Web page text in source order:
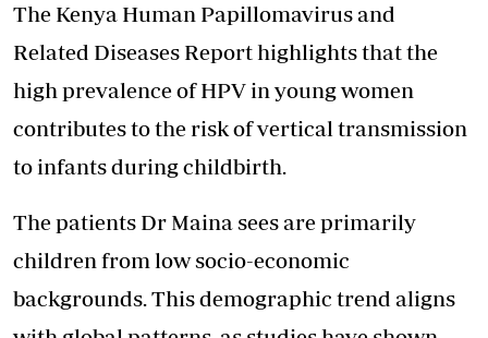
The Kenya Human Papillomavirus and
Related Diseases Report highlights that the
high prevalence of HPV in young women
contributes to the risk of vertical transmission
to infants during childbirth.
The patients Dr Maina sees are primarily
children from low socio-economic
backgrounds. This demographic trend aligns